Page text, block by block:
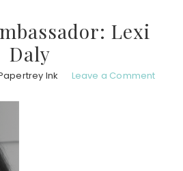
Lexi
Daly
Ink Leave a Comment